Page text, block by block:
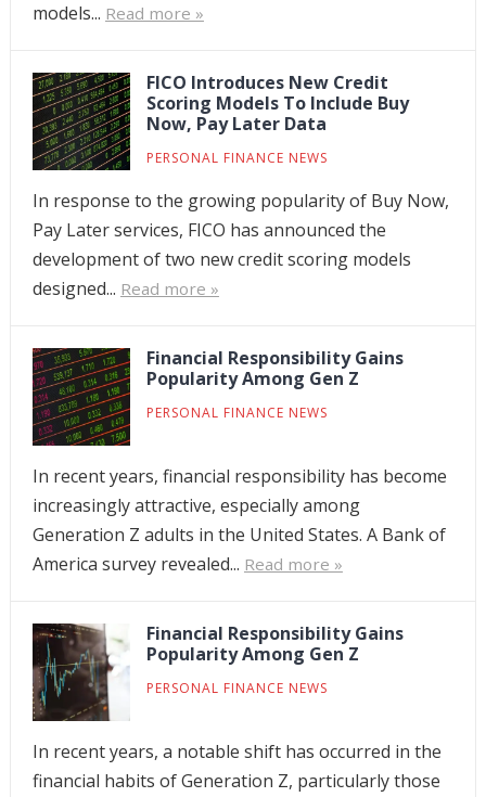
models... Read more »
FICO Introduces New Credit
Scoring Models To Include Buy
Now, Pay Later Data
PERSONAL FINANCE NEWS
In response to the growing popularity of Buy Now,
Pay Later services, FICO has announced the
development of two new credit scoring models
designed... Read more »
Financial Responsibility Gains
Popularity Among Gen Z
PERSONAL FINANCE NEWS
In recent years, financial responsibility has become
increasingly attractive, especially among
Generation Z adults in the United States. A Bank of
America survey revealed... Read more »
Financial Responsibility Gains
Popularity Among Gen Z
PERSONAL FINANCE NEWS
In recent years, a notable shift has occurred in the
financial habits of Generation Z, particularly those